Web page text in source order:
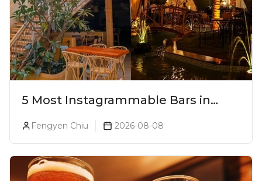
5 Most Instagrammable Bars in
Fengyen Chiu 2026-08-08